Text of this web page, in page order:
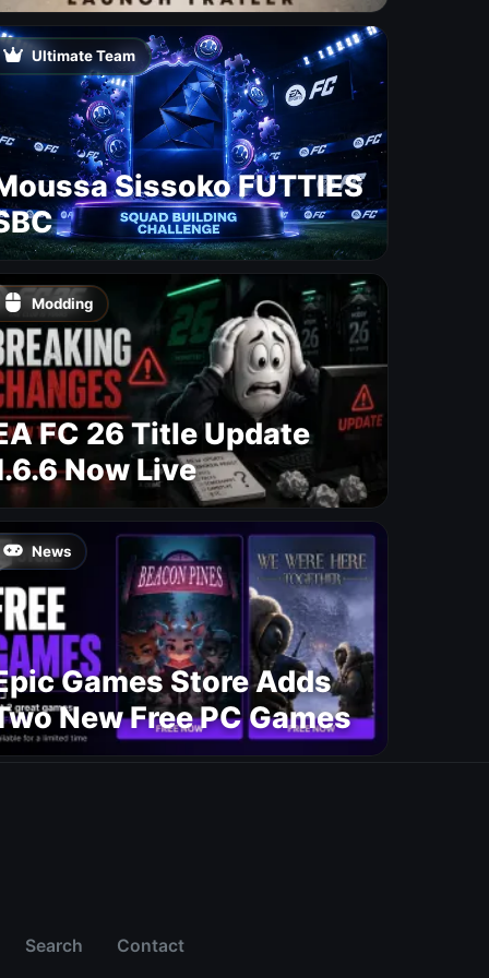
Update With 19 New
Ultimate Team
Sissoko FUTTIES
Modding
FC 26 Title Update
Now Live
News
Games Store Adds
New Free PC Games
Search Contact